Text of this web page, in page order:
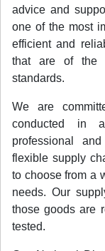
advice and
one of the most
efficient and
that are of the
standards.
We are
conducted in
professional
flexible supply
to choose from a
needs. Our
those goods are
tested.